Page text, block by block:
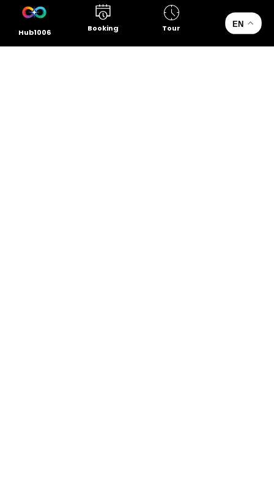
Hub1006 Booking Tour EN